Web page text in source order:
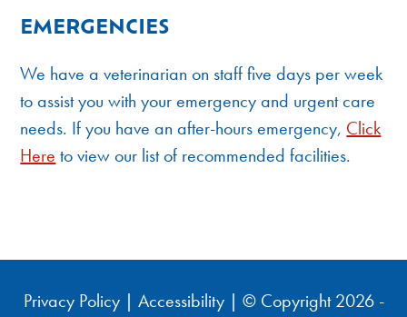
EMERGENCIES
We have a veterinarian on staff five days per week
to assist you with your emergency and urgent care
needs. If you have an after-hours emergency, Click
Here to view our list of recommended facilities.
Privacy Policy| Accessibility| © Copyright 2026 -